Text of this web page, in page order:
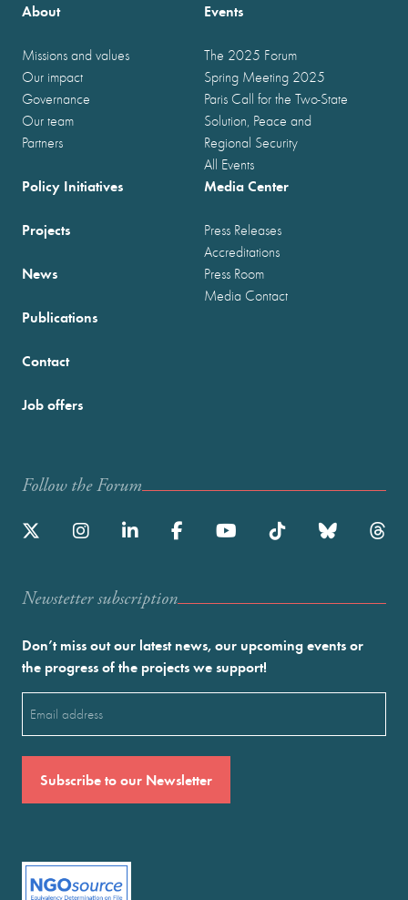
About
Missions and values
Our impact
Governance
Our team
Partners
Events
The 2025 Forum
Spring Meeting 2025
Paris Call for the Two-State
Solution, Peace and
Regional Security
All Events
Policy Initiatives
Projects
News
Publications
Media Center
Press Releases
Accreditations
Press Room
Media Contact
Contact
Job offers
Follow the Forum
Newstetter subscription
Don’t miss out our latest news, our upcoming events or
the progress of the projects we support!
(Required)